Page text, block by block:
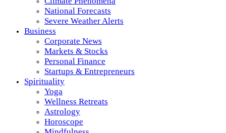
National Forecasts
Severe Weather Alerts
Business
Corporate News
Markets & Stocks
Personal Finance
Startups & Entrepreneurs
Spirituality
Yoga
Wellness Retreats
Astrology
Horoscope